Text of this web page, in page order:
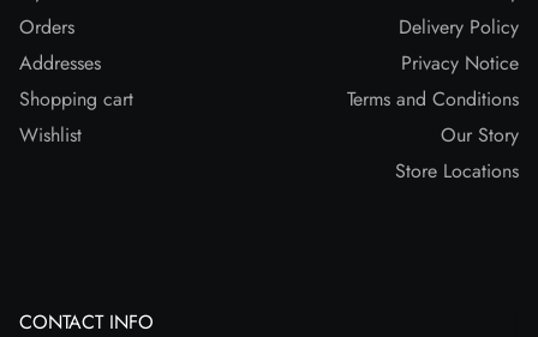
Orders
Addresses
Shopping cart
Wishlist
Delivery Policy
Privacy Notice
Terms and Conditions
Our Story
Store Locations
CONTACT INFO